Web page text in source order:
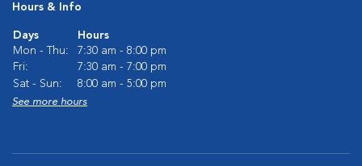
Hours & Info
Days
Hours
Mon - Thu:
7:30 am - 8:00 pm
Fri:
7:30 am - 7:00 pm
Sat - Sun:
8:00 am - 5:00 pm
See more hours